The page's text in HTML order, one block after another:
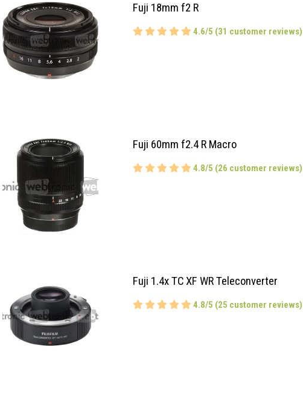
Fuji 18mm f2 R
4.6/5 (31 customer reviews)
Fuji 60mm f2.4 R Macro
4.8/5 (26 customer reviews)
Fuji 1.4x TC XF WR Teleconverter
4.8/5 (25 customer reviews)